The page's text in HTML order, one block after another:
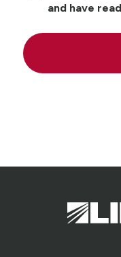
and have
Lindsay.
Link